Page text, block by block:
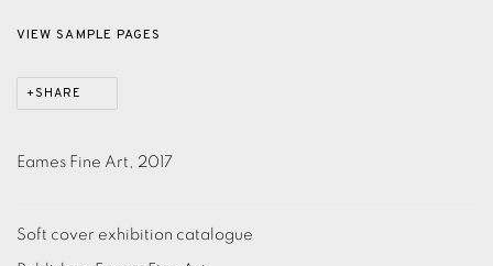
VIEW SAMPLE PAGES
SHARE
Eames Fine Art, 2017
Soft cover exhibition catalogue